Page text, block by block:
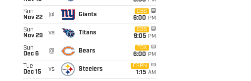
Sun
Nov 22
@ Giants
CBS
6:00 PM
Sun
Nov 29
vs Titans
CBS
9:05 PM
Sun
Dec 6
@ Bears
FOX
6:00 PM
Tue
Dec 15
vs Steelers
ESPN
1:15 AM